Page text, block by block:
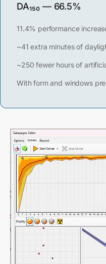
DA₁₅₀ — 66.5%
11.4% performance
~41 extra minutes of
~250 fewer hours of
With form and windows